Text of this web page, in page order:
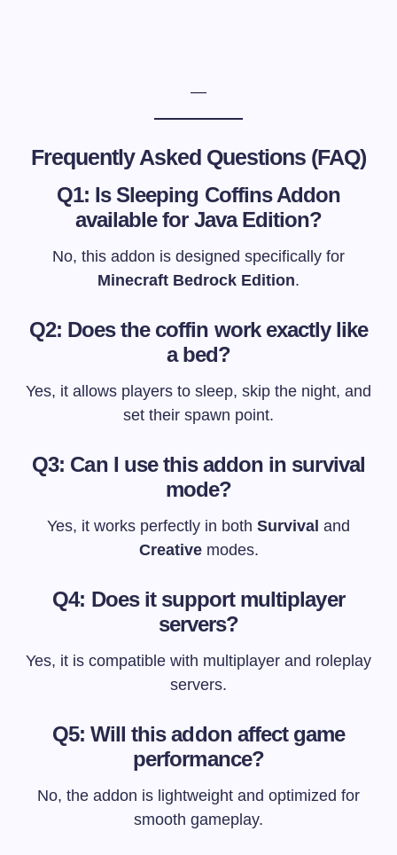
—
Frequently Asked Questions (FAQ)
Q1: Is Sleeping Coffins Addon
available for Java Edition?
No, this addon is designed specifically for
Minecraft Bedrock Edition.
Q2: Does the coffin work exactly like
a bed?
Yes, it allows players to sleep, skip the night, and
set their spawn point.
Q3: Can I use this addon in survival
mode?
Yes, it works perfectly in both Survival and
Creativemodes.
Q4: Does it support multiplayer
servers?
Yes, it is compatible with multiplayer and roleplay
servers.
Q5: Will this addon affect game
performance?
No, the addon is lightweight and optimized for
smooth gameplay.